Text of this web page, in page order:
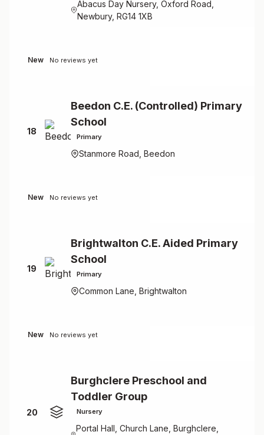
Abacus Day Nursery, Oxford Road,
Newbury, RG14 1XB
New No reviews yet
18
Beedon C.E. (Controlled) Primary
School
Primary
Stanmore Road, Beedon
New No reviews yet
19
Brightwalton C.E. Aided Primary
School
Primary
Common Lane, Brightwalton
New No reviews yet
20
Burghclere Preschool and
Toddler Group
Nursery
Portal Hall, Church Lane, Burghclere,